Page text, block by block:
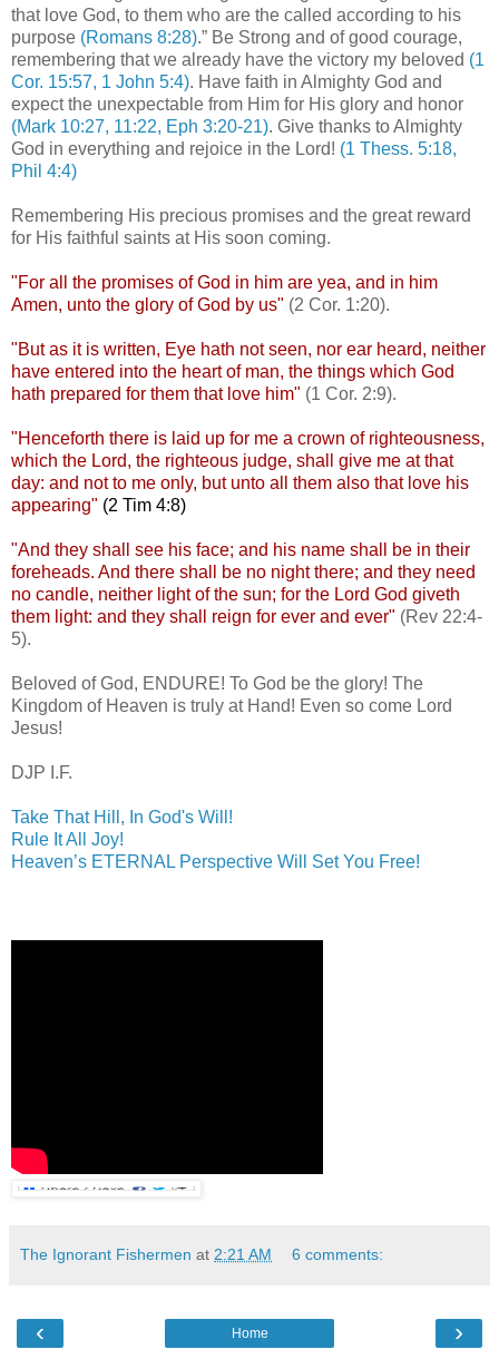
that love God, to them who are the called according to his
purpose (Romans 8:28).” Be Strong and of good courage,
remembering that we already have the victory my beloved (1
Cor. 15:57, 1 John 5:4). Have faith in Almighty God and
expect the unexpectable from Him for His glory and honor
(Mark 10:27, 11:22, Eph 3:20-21). Give thanks to Almighty
God in everything and rejoice in the Lord! (1 Thess. 5:18,
Phil 4:4)
Remembering His precious promises and the great reward
for His faithful saints at His soon coming.
"For all the promises of God in him are yea, and in him
Amen, unto the glory of God by us" (2 Cor. 1:20).
"But as it is written, Eye hath not seen, nor ear heard, neither
have entered into the heart of man, the things which God
hath prepared for them that love him" (1 Cor. 2:9).
"Henceforth there is laid up for me a crown of righteousness,
which the Lord, the righteous judge, shall give me at that
day: and not to me only, but unto all them also that love his
appearing" (2 Tim 4:8)
"And they shall see his face; and his name shall be in their
foreheads. And there shall be no night there; and they need
no candle, neither light of the sun; for the Lord God giveth
them light: and they shall reign for ever and ever" (Rev 22:4-
5).
Beloved of God, ENDURE! To God be the glory! The
Kingdom of Heaven is truly at Hand! Even so come Lord
Jesus!
DJP I.F.
Take That Hill, In God's Will!
Rule It All Joy!
Heaven’s ETERNAL Perspective Will Set You Free!
The Ignorant Fishermen at 2:21 AM 6 comments:
‹ ›
Home